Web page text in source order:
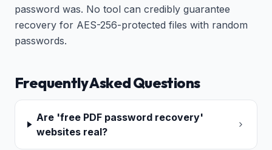
password was. No tool can credibly guarantee
recovery for AES-256-protected files with random
passwords.
Frequently Asked Questions
Are 'free PDF password recovery'
websites real?